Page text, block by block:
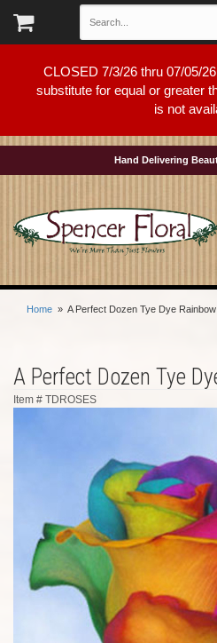
CLOSED 7/3/26 thru 07/05/
substitute for equal or greater
is not
Hand Delivering
Home A Perfect Dozen Tye Dye
A Perfect Dozen Tye
Item # TDROSES